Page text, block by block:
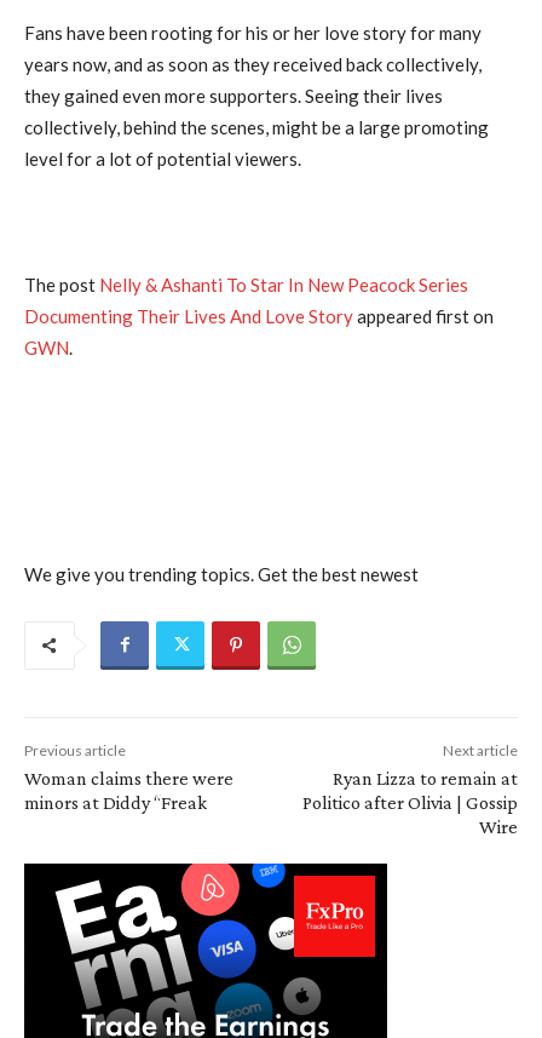
Fans have been rooting for his or her love story for many
years now, and as soon as they received back collectively,
they gained even more supporters. Seeing their lives
collectively, behind the scenes, might be a large promoting
level for a lot of potential viewers.
The post Nelly & Ashanti To Star In New Peacock Series
Documenting Their Lives And Love Storyappeared first on
GWN.
We give you trending topics. Get the best newest
Previous article
Woman claims there were
minors at Diddy “Freak
Next article
Ryan Lizza to remain at
Politico after Olivia | Gossip
Wire